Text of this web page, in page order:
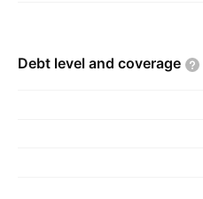
Debt level and coverage